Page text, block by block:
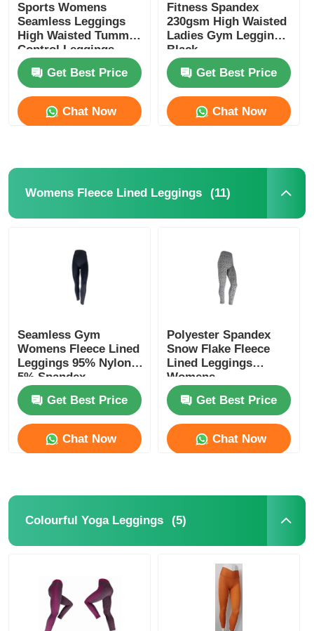
Products
About Us
Factory Tour
News
Request A Quote
Sports Womens
Seamless Leggings
High Waisted Tummy
Control Leggings
Get Best Price
Chat Now
Fitness Spandex
230gsm High Waisted
Ladies Gym Leggings
Black
Get Best Price
Chat Now
Womens Fleece Lined Leggings (11)
Seamless Gym
Womens Fleece Lined
Leggings 95% Nylon
5% Spandex
Get Best Price
Chat Now
Polyester Spandex
Snow Flake Fleece
Lined Leggings
Womens
Get Best Price
Chat Now
Colourful Yoga Leggings (5)